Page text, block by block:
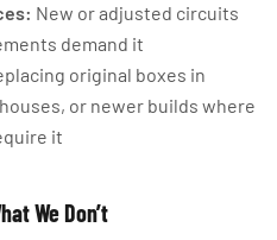
New or adjusted circuits
demand it
original boxes in
or newer builds where
it
We Don’t